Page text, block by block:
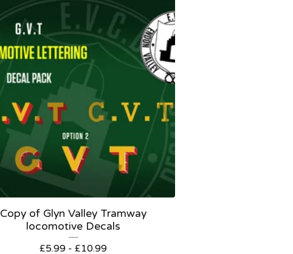
Copy of Glyn Valley Tramway
locomotive Decals
£5.99 -£10.99